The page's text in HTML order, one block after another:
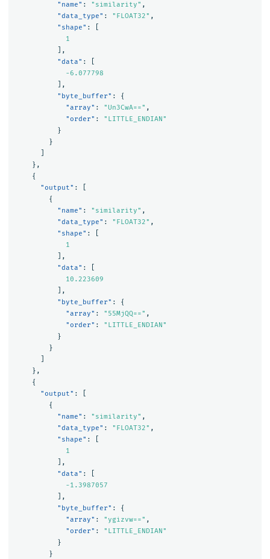
"name" : "similarity" ,
"data_type" : "FLOAT32" ,
"shape" :
1
],
"data" :
-6.077798
],
"byte_buffer" :
{
"array" : "Un3CwA==" ,
"order" :
"LITTLE_ENDIAN"
}
}
},
{
"output" :
{
"name" : "similarity" ,
"data_type" : "FLOAT32" ,
"shape" :
1
],
"data" :
10.223609
],
"byte_buffer" :
{
"array" : "55MjQQ==" ,
"order" :
"LITTLE_ENDIAN"
}
}
},
{
"output" :
{
"name" : "similarity" ,
"data_type" : "FLOAT32" ,
"shape" :
1
],
"data" :
-1.3987057
],
"byte_buffer" :
{
"array" : "ygizvw==" ,
"order" :
"LITTLE_ENDIAN"
}
}